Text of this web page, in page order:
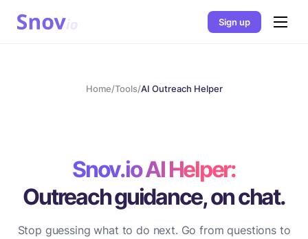
Sign up
Home/Tools/AI Outreach Helper
Snov.io AI Helper:
Outreach guidance, on chat.
Stop guessing what to do next. Go from questions to